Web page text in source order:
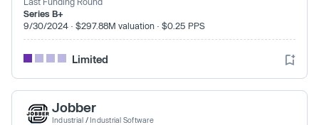
Series B+
9/30/2024 · $297.88M valuation · $0.25 PPS
Limited
Jobber
Industrial / Industrial Software